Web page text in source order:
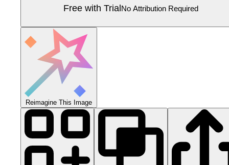
Free with Trial No Attribution Required
Reimagine This Image